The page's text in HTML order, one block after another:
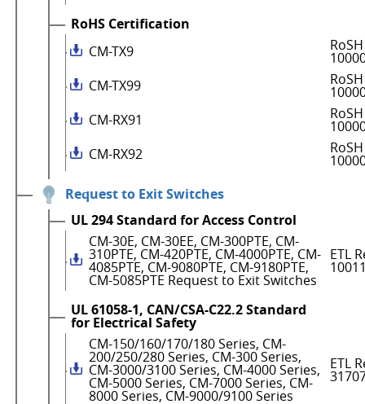
RoHS Certification
CM-TX9
CM-TX99
CM-RX91
CM-RX92
Request to Exit Switches
UL 294 Standard for Access Control
CM-30E, CM-30EE, CM-300PTE, CM-
310PTE, CM-420PTE, CM-4000PTE, CM-
4085PTE, CM-9080PTE, CM-9180PTE,
CM-5085PTE Request to Exit Switches
ETL
UL 61058-1, CAN/CSA-C22.2 Standard
for Electrical Safety
CM-150/160/170/180 Series, CM-
200/250/280 Series, CM-300 Series,
CM-3000/3100 Series, CM-4000 Series,
CM-5000 Series, CM-7000 Series, CM-
8000 Series, CM-9000/9100 Series
ETL